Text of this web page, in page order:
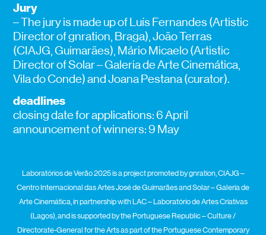
Jury
– The jury is made up of Luís Fernandes (Artistic
Director of gnration, Braga), João Terras
(CIAJG, Guimarães), Mário Micaelo (Artistic
Director of Solar – Galeria de Arte Cinemática,
Vila do Conde) and Joana Pestana (curator).
deadlines
closing date for applications: 6 April
announcement of winners: 9 May
Laboratórios de Verão 2025 is a project promoted by gnration, CIAJG –
Centro Internacional das Artes José de Guimarães and Solar – Galeria de
Arte Cinemática, in partnership with LAC – Laboratório de Artes Criativas
(Lagos), and is supported by the Portuguese Republic – Culture /
Directorate-General for the Arts as part of the Portuguese Contemporary